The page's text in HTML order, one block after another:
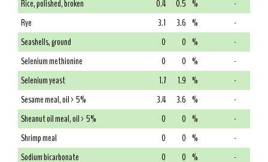
Rice, polished, broken 0.4 0.5 %
-
Rye
3.1 3.6 %
-
Seashells, ground
0 0 %
-
Selenium methionine
0 0 %
-
Selenium yeast
1.7 1.9 %
-
Sesame meal, oil > 5%
3.4 3.6 %
-
Sheanut oil meal, oil > 5%
0 0 %
-
Shrimp meal
0 0 %
-
Sodium bicarbonate
0 0 %
-